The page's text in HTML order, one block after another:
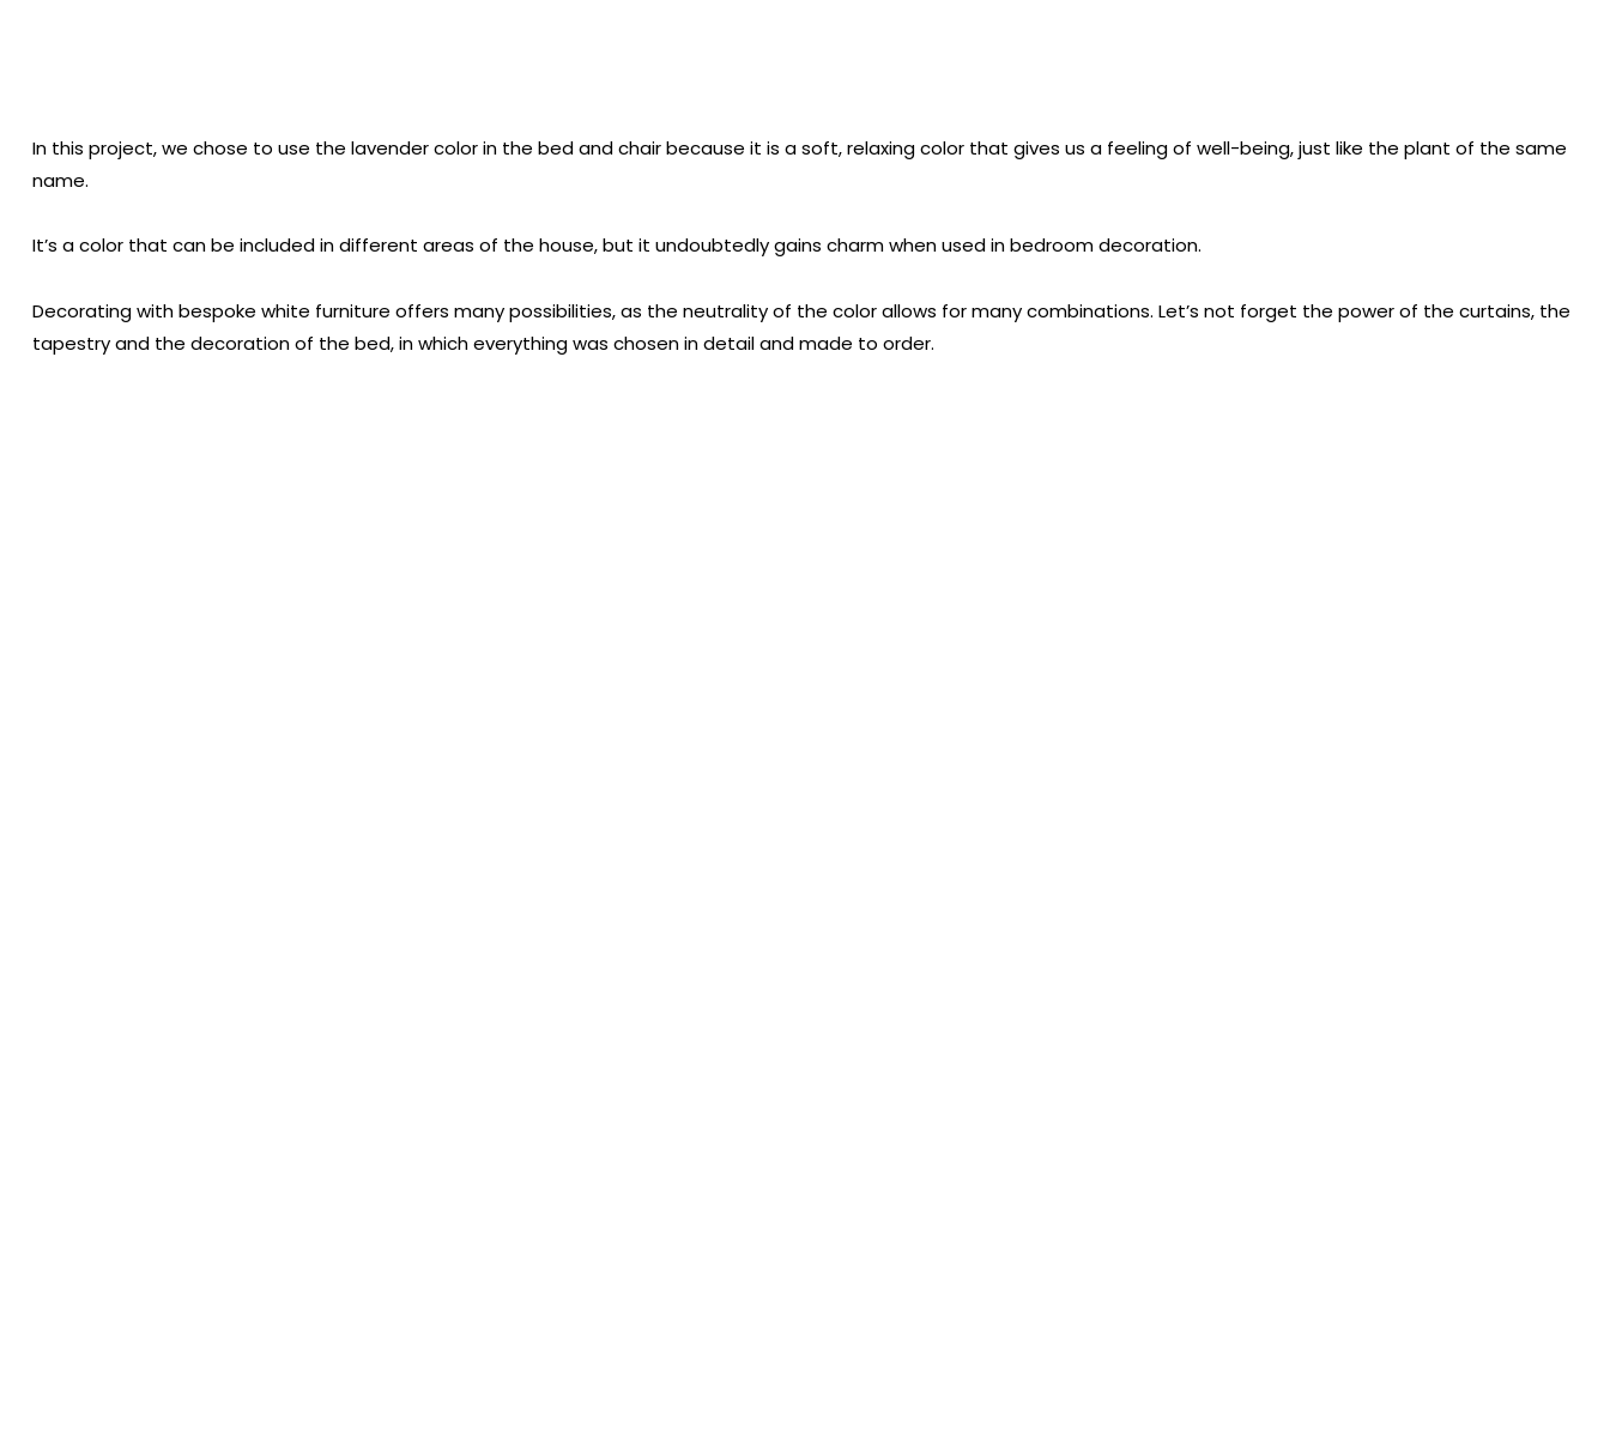
In this project, we chose to use the lavender color in the bed and chair because it is a soft, relaxing color that gives us a feeling of well-being, just like the plant of the same
name.
It’s a color that can be included in different areas of the house, but it undoubtedly gains charm when used in bedroom decoration.
Decorating with bespoke white furniture offers many possibilities, as the neutrality of the color allows for many combinations. Let’s not forget the power of the curtains, the
tapestry and the decoration of the bed, in which everything was chosen in detail and made to order.